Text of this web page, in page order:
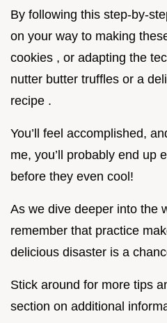
By following this step-by-
on your way to making
cookies , or adapting the
nutter butter truffles or a
recipe .
You’ll feel accomplished,
me, you’ll probably end up
before they even cool!
As we dive deeper into the
remember that practice
delicious disaster is a
Stick around for more tips
section on additional